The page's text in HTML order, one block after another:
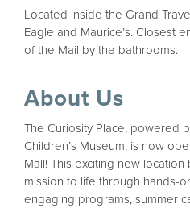
Located inside the Grand
Eagle and Maurice’s. Closest
of the Mail by the bathrooms.
About Us
The Curiosity Place, powered
Children’s Museum, is now
Mall! This exciting new location
mission to life through hands-
engaging programs, summer